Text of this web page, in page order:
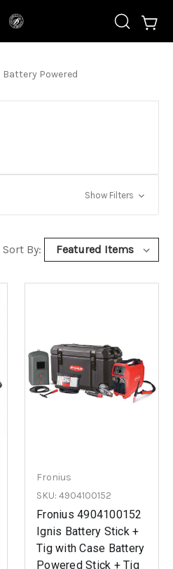
Battery Powered
Show Filters
Sort By:
Fronius
SKU: 4904100152
Fronius 4904100152
Ignis Battery Stick +
Tig with Case Battery
Powered Stick + Tig